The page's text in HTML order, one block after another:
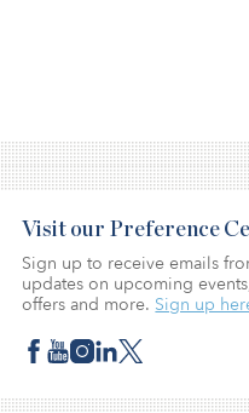
Visit our Preference
Sign up to receive emails
updates on upcoming
offers and more. Sign up